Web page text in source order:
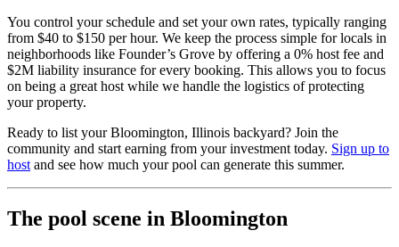
You control your schedule and set your own rates, typically ranging
from $40 to $150 per hour. We keep the process simple for locals in
neighborhoods like Founder’s Grove by offering a 0% host fee and
$2M liability insurance for every booking. This allows you to focus
on being a great host while we handle the logistics of protecting
your property.
Ready to list your Bloomington, Illinois backyard? Join the
community and start earning from your investment today. Sign up to
host and see how much your pool can generate this summer.
The pool scene in Bloomington